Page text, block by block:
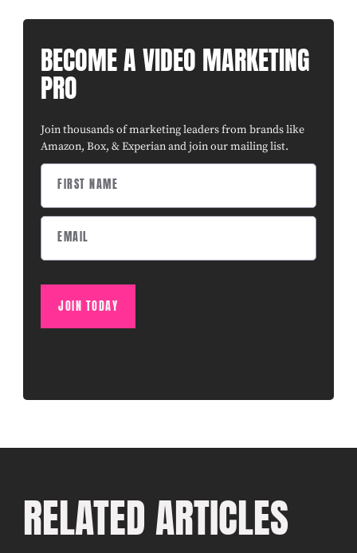
BECOME A VIDEO MARKETING
PRO
Join thousands of marketing leaders from brands like
Amazon, Box, & Experian and join our mailing list.
JOIN TODAY
RELATED ARTICLES